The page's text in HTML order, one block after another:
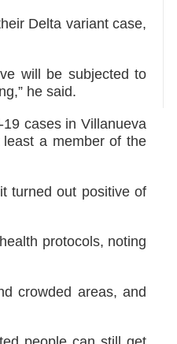
Delta variant case,
will be subjected to
he said.
cases in Villanueva
a member of the
turned out positive of
protocols, noting
crowded areas, and